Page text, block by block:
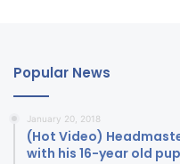
Popular News
January 20, 2018
(Hot Video)
with his 16-year old